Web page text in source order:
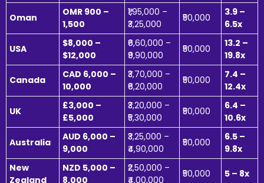
Oman
OMR 900 –
1,500
₹1,95,000 –
₹3,25,000
₹50,000
3.9 –
6.5x
USA
$8,000 –
$12,000
₹6,60,000 –
₹9,90,000
₹50,000
13.2 –
19.8x
Canada
CAD 6,000 –
10,000
₹3,70,000 –
₹6,20,000
₹50,000
7.4 –
12.4x
UK
£3,000 –
£5,000
₹3,20,000 –
₹5,30,000
₹50,000
6.4 –
10.6x
Australia
AUD 6,000 –
9,000
₹3,25,000 –
₹4,90,000
₹50,000
6.5 –
9.8x
New
Zealand
NZD 5,000 –
8,000
₹2,50,000 –
₹4,00,000
₹50,000 5 – 8x